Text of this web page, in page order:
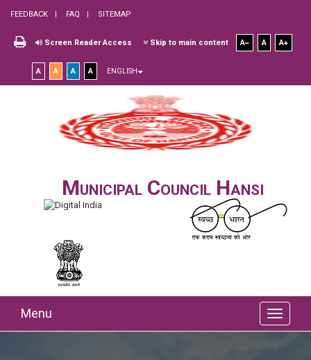
FEEDBACK FAQ SITEMAP
Screen Reader Access Skip to main content A A A
A A A A ENGLISH
Municipal Council Hansi
Menu